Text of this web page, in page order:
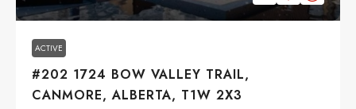
ACTIVE
#202 1724 BOW VALLEY TRAIL,
CANMORE, ALBERTA, T1W 2X3